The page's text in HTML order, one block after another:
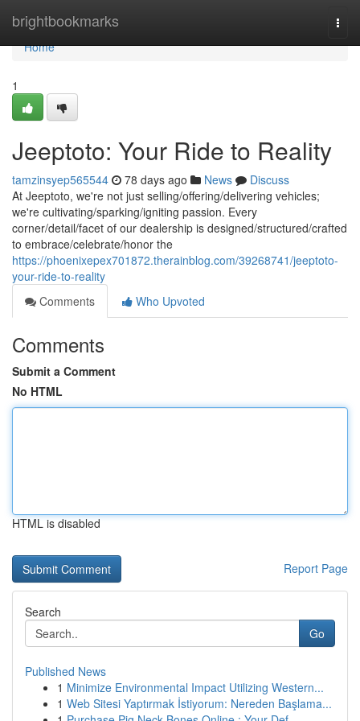
brightbookmarks
Home
Home
1
Jeeptoto: Your Ride to Reality
tamzinsyep565544 78 days ago News
Discuss
At Jeeptoto, we're not just selling/offering/delivering vehicles;
we're cultivating/sparking/igniting passion. Every
corner/detail/facet of our dealership is designed/structured/crafted
to embrace/celebrate/honor the
https://phoenixepex701872.therainblog.com/39268741/jeeptoto-
your-ride-to-reality
Comments
Who Upvoted
Comments
Submit a Comment
No HTML
HTML is disabled
Report Page
Search
Go
Published News
1 Minimize Environmental Impact Utilizing Western...
1 Web Sitesi Yaptırmak İstiyorum: Nereden Başlama...